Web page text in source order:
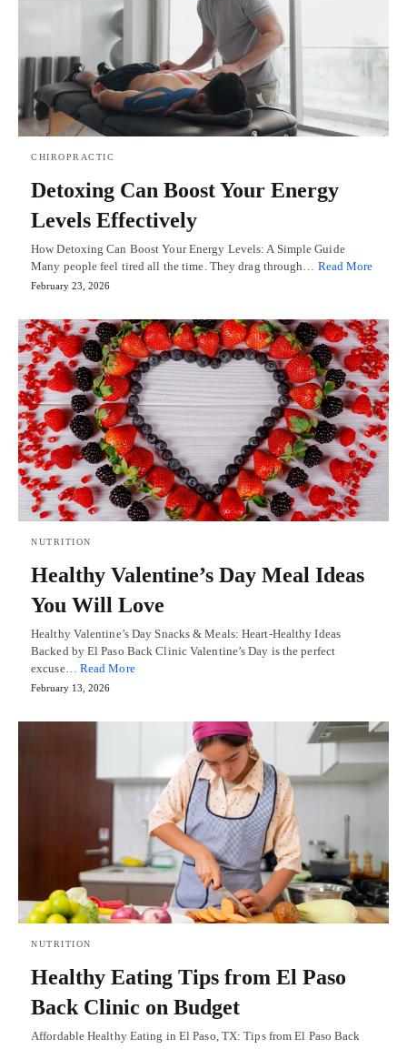
CHIROPRACTIC
Detoxing Can Boost Your Energy
Levels Effectively
How Detoxing Can Boost Your Energy Levels: A Simple Guide
Many people feel tired all the time. They drag through… Read More
February 23, 2026
NUTRITION
Healthy Valentine’s Day Meal Ideas
You Will Love
Healthy Valentine’s Day Snacks & Meals: Heart-Healthy Ideas
Backed by El Paso Back Clinic Valentine’s Day is the perfect
excuse… Read More
February 13, 2026
NUTRITION
Healthy Eating Tips from El Paso
Back Clinic on Budget
Affordable Healthy Eating in El Paso, TX: Tips from El Paso Back